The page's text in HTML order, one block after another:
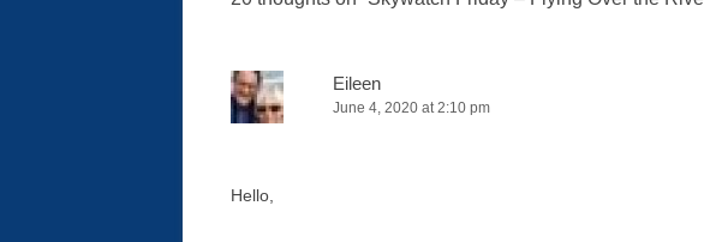
Eileen
June 4, 2020 at 2:10 pm
Hello,